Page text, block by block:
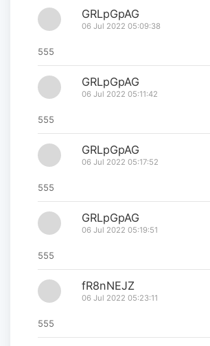
GRLpGpAG
06 Jul 2022 05:09:38
555
GRLpGpAG
06 Jul 2022 05:11:42
555
GRLpGpAG
06 Jul 2022 05:17:52
555
GRLpGpAG
06 Jul 2022 05:19:51
555
fR8nNEJZ
06 Jul 2022 05:23:11
555